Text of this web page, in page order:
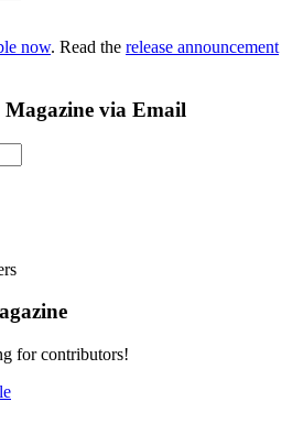
now. Read the release announcement
Magazine via Email
for contributors!